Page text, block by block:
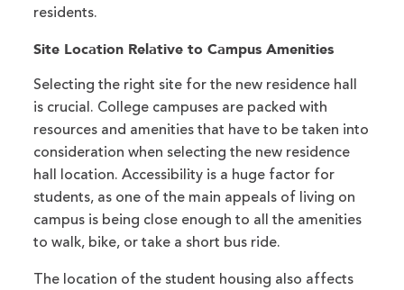
residents.
Site Location Relative to Campus Amenities
Selecting the right site for the new residence hall
is crucial. College campuses are packed with
resources and amenities that have to be taken into
consideration when selecting the new residence
hall location. Accessibility is a huge factor for
students, as one of the main appeals of living on
campus is being close enough to all the amenities
to walk, bike, or take a short bus ride.
The location of the student housing also affects